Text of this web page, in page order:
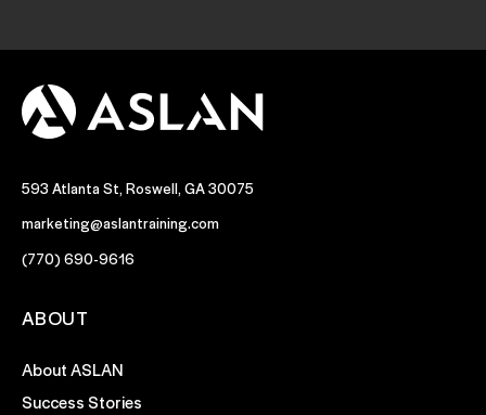
593 Atlanta St, Roswell, GA 30075
marketing@aslantraining.com
(770) 690-9616
ABOUT
About ASLAN
Success Stories